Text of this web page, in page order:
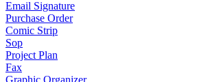
Email Signature
Purchase Order
Comic Strip
Sop
Project Plan
Fax
Graphic Organizer